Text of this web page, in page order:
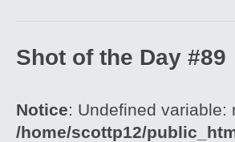
Shot of the Day #89
Notice: Undefined variable:
/home/scottp12/